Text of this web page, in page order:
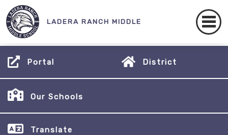
LADERA RANCH MIDDLE
Portal District
Our Schools
Translate